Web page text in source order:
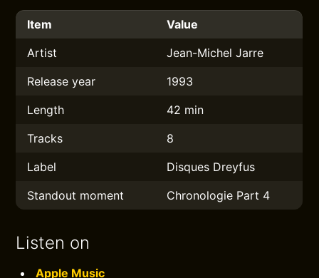
Item
Value
Artist
Jean-Michel Jarre
Release year
1993
Length
42 min
Tracks
8
Label
Disques Dreyfus
Standout moment
Chronologie Part 4
Listen on
Apple Music